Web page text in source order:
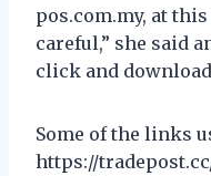
pos.com.my, at
careful,” she said
click and
Some of the links
https://